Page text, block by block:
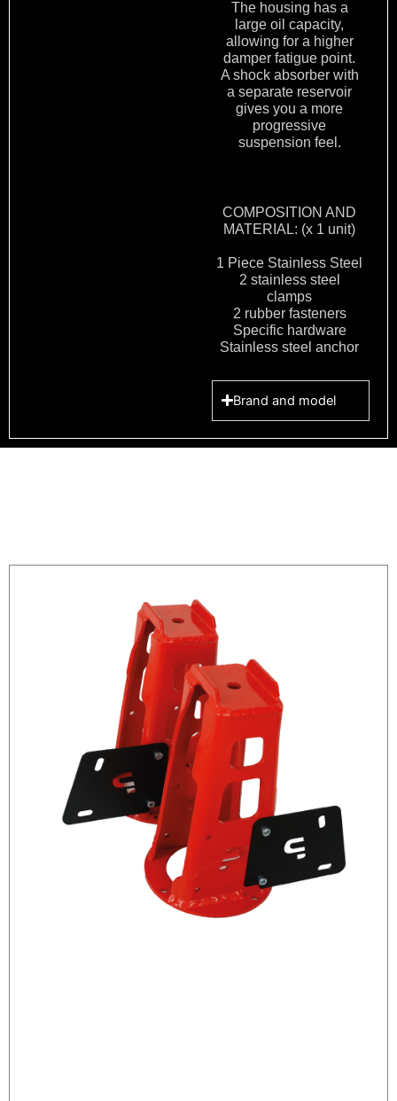
The housing has a
large oil capacity,
allowing for a higher
damper fatigue point.
A shock absorber with
a separate reservoir
gives you a more
progressive
suspension feel.
COMPOSITION AND
MATERIAL: (x 1 unit)
1 Piece Stainless Steel
2 stainless steel
clamps
2 rubber fasteners
Specific hardware
Stainless steel anchor
Brand and model